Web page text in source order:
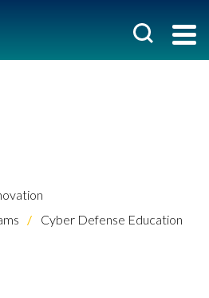
Cyber Defense Education